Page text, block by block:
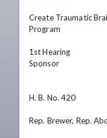
Create Traumatic
Program
1st Hearing
Sponsor
H. B. No. 420
Rep. Brewer, Rep.